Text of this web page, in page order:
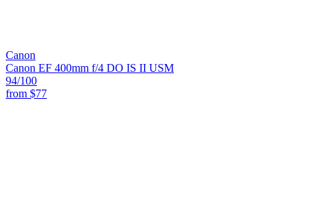
Canon
Canon EF 400mm f/4 DO IS II USM
94/100
from $77